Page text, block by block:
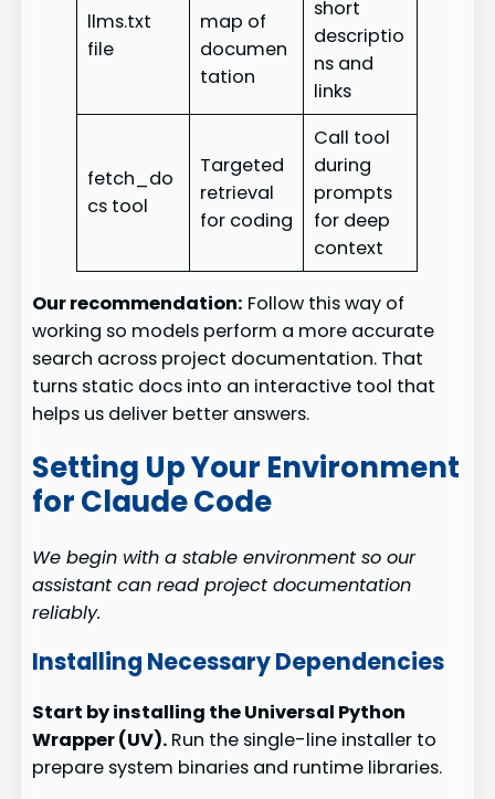
llms.txt
file
map of
documen
tation
short
descriptio
ns and
links
fetch_do
cs tool
Targeted
retrieval
for coding
Call tool
during
prompts
for deep
context
Our recommendation: Follow this way of
working so models perform a more accurate
search across project documentation. That
turns static docs into an interactive tool that
helps us deliver better answers.
Setting Up Your Environment
for Claude Code
We begin with a stable environment so our
assistant can read project documentation
reliably.
Installing Necessary Dependencies
Start by installing the Universal Python
Wrapper (UV). Run the single-line installer to
prepare system binaries and runtime libraries.